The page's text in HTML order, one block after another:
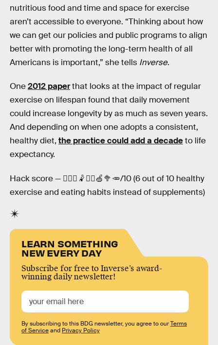
nutritious food and time and space for exercise
aren’t accessible to everyone. “Thinking about how
we can get our policies and public programs to align
better with promoting the long-term health of all
Americans is important,” she tells Inverse.
One2012 paperthat looks at the impact of regular
exercise on lifespan found that daily movement
could increase longevity by as much as seven years.
And depending on when one adopts a consistent,
healthy diet, the practice could add a decadeto life
expectancy.
Hack score — 🤸🏿‍♂️🤾⛹🏽🍏🥦🥕/10 (6 out of 10 healthy
exercise and eating habits instead of supplements)
LEARN SOMETHING
NEW EVERY DAY
Subscribe for free to Inverse’s award-
winning daily newsletter!
By subscribing to this BDG newsletter, you agree to ourTerms
of Serviceand Privacy Policy